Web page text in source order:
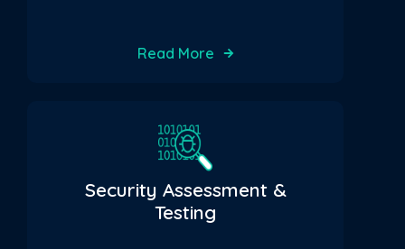
Read More
Security Assessment &
Testing